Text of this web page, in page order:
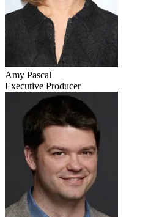
Amy Pascal
Executive Producer